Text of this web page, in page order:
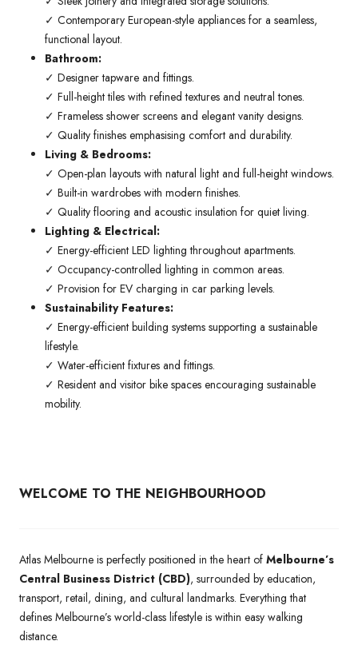
✓ Contemporary European-style appliances for a seamless,
functional layout.
Bathroom:
✓ Designer tapware and fittings.
✓ Full-height tiles with refined textures and neutral tones.
✓ Frameless shower screens and elegant vanity designs.
✓ Quality finishes emphasising comfort and durability.
Living & Bedrooms:
✓ Open-plan layouts with natural light and full-height windows.
✓ Built-in wardrobes with modern finishes.
✓ Quality flooring and acoustic insulation for quiet living.
Lighting & Electrical:
✓ Energy-efficient LED lighting throughout apartments.
✓ Occupancy-controlled lighting in common areas.
✓ Provision for EV charging in car parking levels.
Sustainability Features:
✓ Energy-efficient building systems supporting a sustainable
lifestyle.
✓ Water-efficient fixtures and fittings.
✓ Resident and visitor bike spaces encouraging sustainable
mobility.
WELCOME TO THE NEIGHBOURHOOD
Atlas Melbourne is perfectly positioned in the heart of Melbourne’s
Central Business District (CBD), surrounded by education,
transport, retail, dining, and cultural landmarks. Everything that
defines Melbourne’s world-class lifestyle is within easy walking
distance.